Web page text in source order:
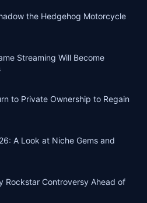
the Hedgehog Motorcycle
Streaming Will Become
to Private Ownership to Regain
A Look at Niche Gems and
Rockstar Controversy Ahead of